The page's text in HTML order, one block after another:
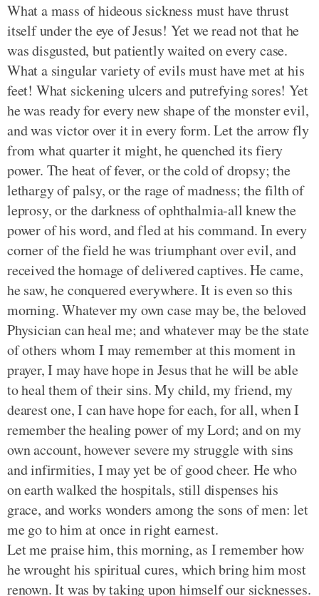
What a mass of hideous sickness must have thrust
itself under the eye of Jesus! Yet we read not that he
was disgusted, but patiently waited on every case.
What a singular variety of evils must have met at his
feet! What sickening ulcers and putrefying sores! Yet
he was ready for every new shape of the monster evil,
and was victor over it in every form. Let the arrow fly
from what quarter it might, he quenched its fiery
power. The heat of fever, or the cold of dropsy; the
lethargy of palsy, or the rage of madness; the filth of
leprosy, or the darkness of ophthalmia-all knew the
power of his word, and fled at his command. In every
corner of the field he was triumphant over evil, and
received the homage of delivered captives. He came,
he saw, he conquered everywhere. It is even so this
morning. Whatever my own case may be, the beloved
Physician can heal me; and whatever may be the state
of others whom I may remember at this moment in
prayer, I may have hope in Jesus that he will be able
to heal them of their sins. My child, my friend, my
dearest one, I can have hope for each, for all, when I
remember the healing power of my Lord; and on my
own account, however severe my struggle with sins
and infirmities, I may yet be of good cheer. He who
on earth walked the hospitals, still dispenses his
grace, and works wonders among the sons of men: let
me go to him at once in right earnest.
Let me praise him, this morning, as I remember how
he wrought his spiritual cures, which bring him most
renown. It was by taking upon himself our sicknesses.